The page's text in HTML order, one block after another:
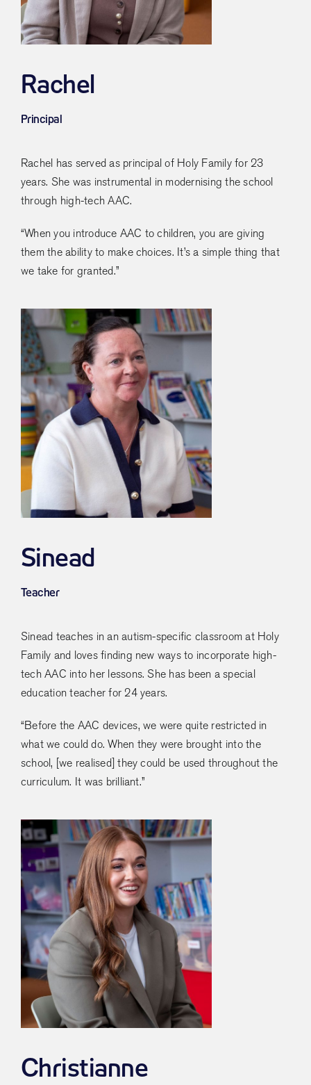
Rachel
Principal
Rachel has served as principal of Holy Family for 23
years. She was instrumental in modernising the school
through high-tech AAC.
“When you introduce AAC to children, you are giving
them the ability to make choices. It’s a simple thing that
we take for granted.”
Sinead
Teacher
Sinead teaches in an autism-specific classroom at Holy
Family and loves finding new ways to incorporate high-
tech AAC into her lessons. She has been a special
education teacher for 24 years.
“Before the AAC devices, we were quite restricted in
what we could do. When they were brought into the
school, [we realised] they could be used throughout the
curriculum. It was brilliant.”
Christianne